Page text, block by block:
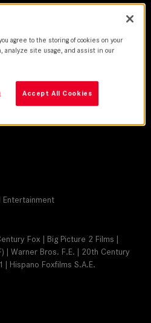
Entertainment
Fox | Big Picture 2 Films |
| Warner Bros. F.E. | 20th Century
| Hispano Foxfilms S.A.E.
agree to the storing of cookies on your
analyze site usage, and assist in our
Accept All Cookies